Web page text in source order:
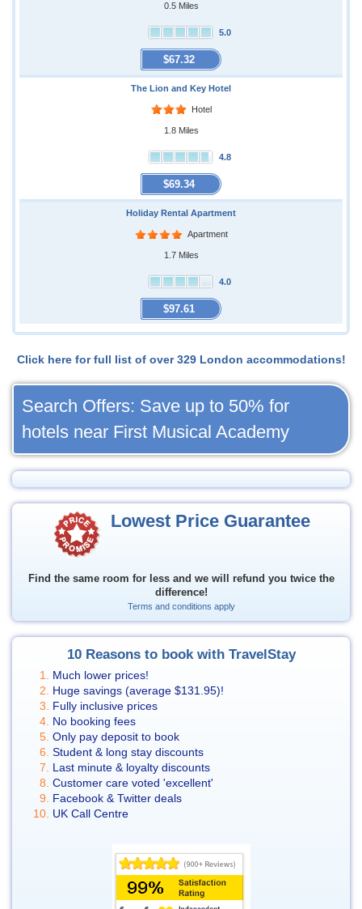
0.5 Miles
5.0
$67.32
The Lion and Key Hotel
Hotel
1.8 Miles
4.8
$69.34
Holiday Rental Apartment
Apartment
1.7 Miles
4.0
$97.61
Click here for full list of over 329 London accommodations!
Search Offers: Save up to 50% for
hotels near First Musical Academy
Lowest Price Guarantee
Find the same room for less and we will refund you twice the
difference!
Terms and conditions apply
10 Reasons to book with TravelStay
Much lower prices!
Huge savings (average $131.95)!
Fully inclusive prices
No booking fees
Only pay deposit to book
Student & long stay discounts
Last minute & loyalty discounts
Customer care voted 'excellent'
Facebook & Twitter deals
UK Call Centre